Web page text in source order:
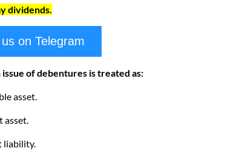
dividends.
on Telegram
issue of debentures is treated as:
asset.
asset.
liability.